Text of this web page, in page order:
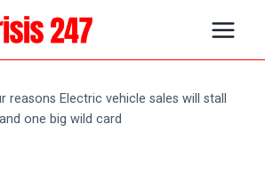
reasons Electric vehicle sales will stall
one big wild card